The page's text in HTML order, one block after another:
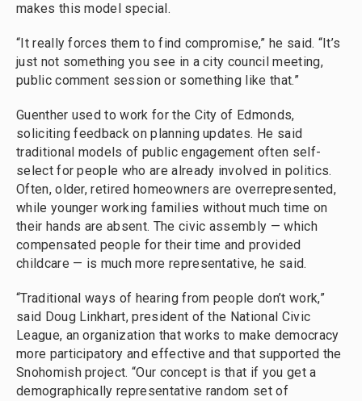
makes this model special.
“It really forces them to find compromise,” he said. “It’s
just not something you see in a city council meeting,
public comment session or something like that.”
Guenther used to work for the City of Edmonds,
soliciting feedback on planning updates. He said
traditional models of public engagement often self-
select for people who are already involved in politics.
Often, older, retired homeowners are overrepresented,
while younger working families without much time on
their hands are absent. The civic assembly — which
compensated people for their time and provided
childcare — is much more representative, he said.
“Traditional ways of hearing from people don’t work,”
said Doug Linkhart, president of the National Civic
League, an organization that works to make democracy
more participatory and effective and that supported the
Snohomish project. “Our concept is that if you get a
demographically representative random set of